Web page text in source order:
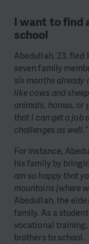
I want to find
school
Abedullah, 23, fled
seven family
six months already
like cows and
animals, homes, or
that I can get a job
challenges as well.”
For instance,
his family by
am so happy that
mountains [where
Abedullah, the
family. As a
vocational training,
brothers to school.